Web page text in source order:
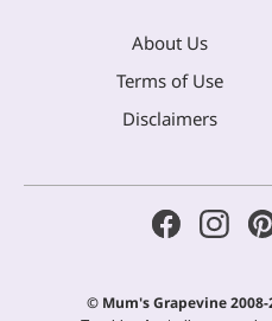
About Us
Terms of Use
Disclaimers
© Mum's Grapevine